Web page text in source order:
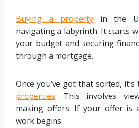
Buying a propertyin the
navigating a labyrinth. It starts
your budget and securing
through a mortgage.
Once you’ve got that sorted, it’s
properties. This involves
making offers. If your offer is
work begins.